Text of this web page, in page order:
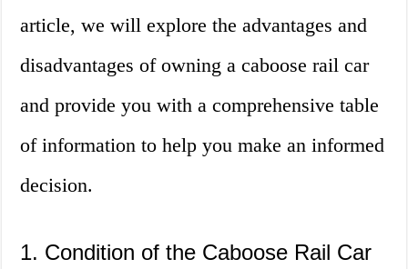
article, we will explore the advantages and
disadvantages of owning a caboose rail car
and provide you with a comprehensive table
of information to help you make an informed
decision.
1. Condition of the Caboose Rail Car